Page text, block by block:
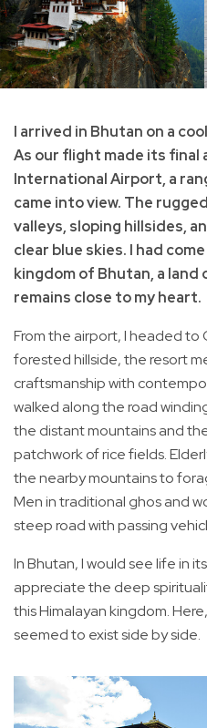
I arrived in Bhutan on a
As our flight made its final
International Airport, a
came into view. The
valleys, sloping hillsides,
clear blue skies. I had
kingdom of Bhutan, a
remains close to my heart.
From the airport, I headed to
forested hillside, the resort
craftsmanship with
walked along the road
the distant mountains and
patchwork of rice fields.
the nearby mountains to
Men in traditional ghos and
steep road with passing
In Bhutan, I would see life in
appreciate the deep
this Himalayan kingdom.
seemed to exist side by side.